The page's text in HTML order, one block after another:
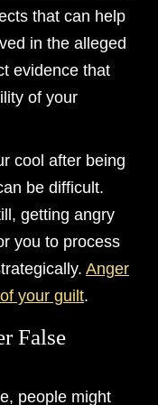
that can help
in the alleged
evidence that
of your
cool after being
be difficult.
getting angry
you to process
Anger
your guilt.
False
people might